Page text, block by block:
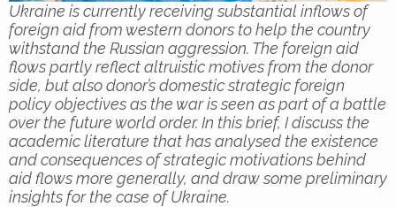
Ukraine is currently receiving substantial inflows of
foreign aid from western donors to help the country
withstand the Russian aggression. The foreign aid
flows partly reflect altruistic motives from the donor
side, but also donor’s domestic strategic foreign
policy objectives as the war is seen as part of a battle
over the future world order. In this brief, I discuss the
academic literature that has analysed the existence
and consequences of strategic motivations behind
aid flows more generally, and draw some preliminary
insights for the case of Ukraine.